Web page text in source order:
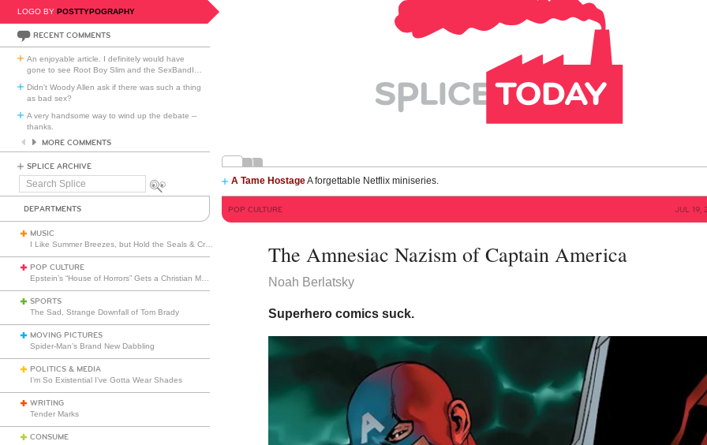
LOGO BY POSTTYPOGRAPHY
RECENT COMMENTS
An enjoyable article. I definitely would have
gone to see Root Boy Slim and the SexBandI
Didn't Woody Allen ask if there was such a thing
as bad sex?
A very handsome way to wind up the debate --
thanks.
MORE COMMENTS
SPLICE ARCHIVE
Search
A Tame HostageA forgettable Netflix miniseries.
DEPARTMENTS
MUSIC
POP CULTURE
SPORTS
The Sad, Strange Downfall of Tom Brady
MOVING PICTURES
Spider-Man’s Brand New Dabbling
POLITICS & MEDIA
I’m So Existential I’ve Gotta Wear Shades
WRITING
Tender Marks
CONSUME
POP CULTURE JUL 19,
The Amnesiac Nazism of Captain America
Noah Berlatsky
Superhero comics suck.